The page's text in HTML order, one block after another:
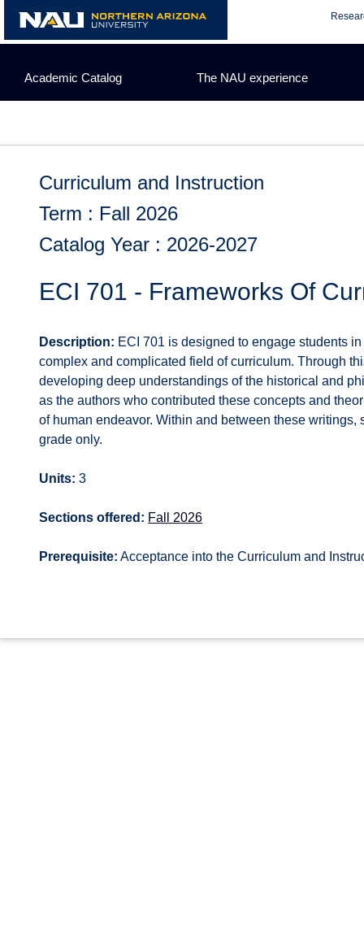
content
Academic Catalog The NAU experience
Curriculum and Instruction
Term : Fall 2026
Catalog Year : 2026-2027
ECI 701 - Frameworks Of
Description: ECI 701 is designed to engage students
complex and complicated field of curriculum. Through
developing deep understandings of the historical and
as the authors who contributed these concepts and
of human endeavor. Within and between these
grade only.
Units: 3
Sections offered: Fall 2026
Prerequisite: Acceptance into the Curriculum and